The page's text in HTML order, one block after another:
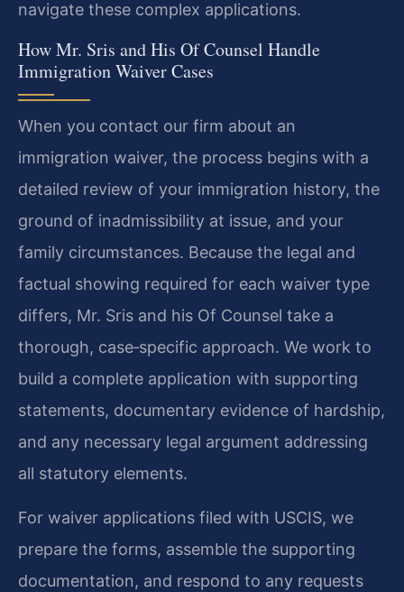
navigate these complex applications.
How Mr. Sris and His Of Counsel Handle
Immigration Waiver Cases
When you contact our firm about an
immigration waiver, the process begins with a
detailed review of your immigration history, the
ground of inadmissibility at issue, and your
family circumstances. Because the legal and
factual showing required for each waiver type
differs, Mr. Sris and his Of Counsel take a
thorough, case‑specific approach. We work to
build a complete application with supporting
statements, documentary evidence of hardship,
and any necessary legal argument addressing
all statutory elements.
For waiver applications filed with USCIS, we
prepare the forms, assemble the supporting
documentation, and respond to any requests